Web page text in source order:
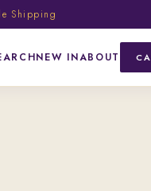
Shipping
NEW INABOUT